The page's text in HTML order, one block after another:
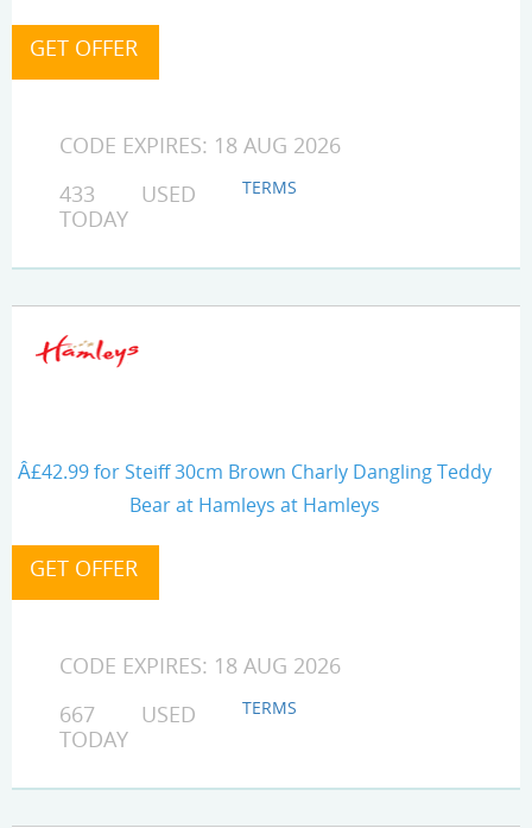
CODE EXPIRES: 18 AUG 2026
433 USED
TODAY
TERMS
Â£42.99 for Steiff 30cm Brown Charly Dangling Teddy
Bear at Hamleys at Hamleys
CODE EXPIRES: 18 AUG 2026
667 USED
TODAY
TERMS